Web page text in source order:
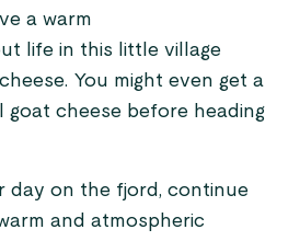
a warm
life in this little village
You might even get a
cheese before heading
day on the fjord, continue
and atmospheric